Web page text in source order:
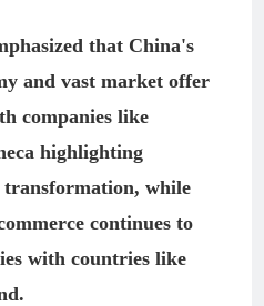
that China's
and vast market offer
companies like
highlighting
while
continues to
with countries like